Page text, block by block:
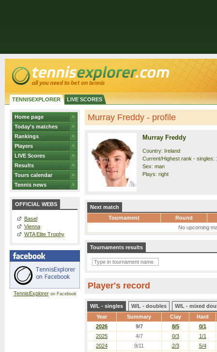
TENNISEXPLORER LIVE SCORES
Home page
Today's matches
Rankings
Players
LIVE Scores
Results
Tours calendar
Tennis news
OFFICIAL WEBS
Basel
Vienna
WTA Elite Trophy
TennisExploreron Facebook
Murray Freddy - profile
Murray Freddy
Country: Ireland
Current/Highest rank - singles:
Sex: man
Plays: right
Next match
Tournament
Round
No upcoming
Tournaments results
Player's record
W/L - singles W/L - doubles
W/L - mixed
Year
Summary Clay Hard
2026 9/7 8/5
0/1
2025
4/7 0/3
1/1
2024
9/11 2/3
5/4